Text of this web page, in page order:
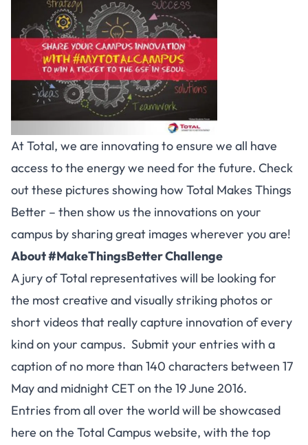
At Total, we are innovating to ensure we all have
access to the energy we need for the future. Check
out these pictures showing how Total Makes Things
Better – then show us the innovations on your
campus by sharing great images wherever you are!
About #MakeThingsBetter Challenge
A jury of Total representatives will be looking for
the most creative and visually striking photos or
short videos that really capture innovation of every
kind on your campus. Submit your entries with a
caption of no more than 140 characters between 17
May and midnight CET on the 19 June 2016.
Entries from all over the world will be showcased
here on the Total Campus website, with the top